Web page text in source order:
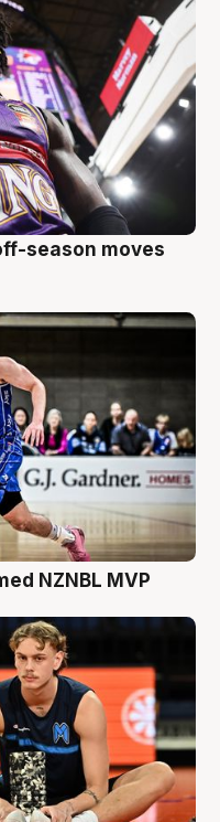
season moves
NZNBL MVP